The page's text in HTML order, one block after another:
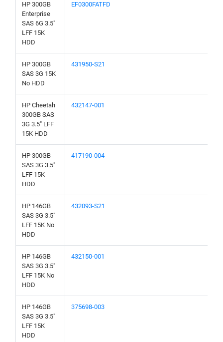
HP 300GB
Enterprise
SAS 6G 3.5"
LFF 15K
HDD
EF0300FATFD
HP 300GB
SAS 3G 15K
No HDD
431950-S21
HP Cheetah
300GB SAS
3G 3.5" LFF
15K HDD
432147-001
HP 300GB
SAS 3G 3.5"
LFF 15K
HDD
417190-004
HP 146GB
SAS 3G 3.5"
LFF 15K No
HDD
432093-S21
HP 146GB
SAS 3G 3.5"
LFF 15K No
HDD
432150-001
HP 146GB
SAS 3G 3.5"
LFF 15K
HDD
375698-003